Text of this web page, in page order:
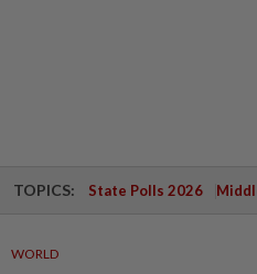
TOPICS: State Polls 2026
WORLD